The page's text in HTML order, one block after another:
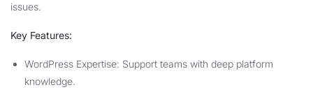
issues.
Key Features:
WordPress Expertise: Support teams with deep platform
knowledge.